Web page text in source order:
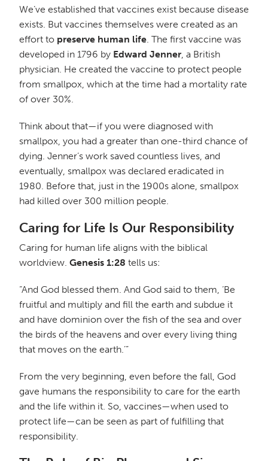
We’ve established that vaccines exist because disease
exists. But vaccines themselves were created as an
effort to preserve human life. The first vaccine was
developed in 1796 by Edward Jenner, a British
physician. He created the vaccine to protect people
from smallpox, which at the time had a mortality rate
of over 30%.
Think about that—if you were diagnosed with
smallpox, you had a greater than one-third chance of
dying. Jenner’s work saved countless lives, and
eventually, smallpox was declared eradicated in
1980. Before that, just in the 1900s alone, smallpox
had killed over 300 million people.
Caring for Life Is Our Responsibility
Caring for human life aligns with the biblical
worldview. Genesis 1:28 tells us:
“And God blessed them. And God said to them, ‘Be
fruitful and multiply and fill the earth and subdue it
and have dominion over the fish of the sea and over
the birds of the heavens and over every living thing
that moves on the earth.’”
From the very beginning, even before the fall, God
gave humans the responsibility to care for the earth
and the life within it. So, vaccines—when used to
protect life—can be seen as part of fulfilling that
responsibility.